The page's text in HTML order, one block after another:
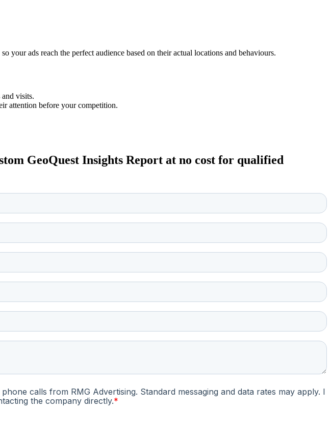
ads reach the perfect audience based on their actual locations and behaviours.
visits.
attention before your competition.
GeoQuest Insights Report at no cost for qualified